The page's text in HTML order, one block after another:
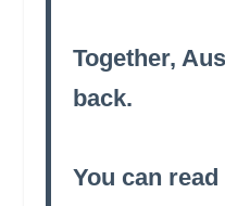
Together,
back.
You can